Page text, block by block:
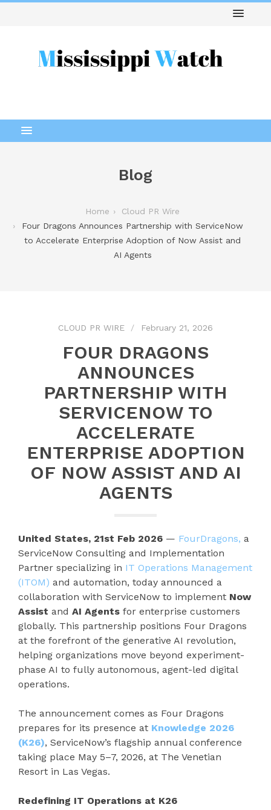
Blog
Home
Cloud PR Wire
Four Dragons Announces Partnership with ServiceNow
to Accelerate Enterprise Adoption of Now Assist and
AI Agents
CLOUD PR WIRE February 21, 2026
FOUR DRAGONS
ANNOUNCES
PARTNERSHIP WITH
SERVICENOW TO
ACCELERATE
ENTERPRISE ADOPTION
OF NOW ASSIST AND AI
AGENTS
United States, 21st Feb 2026 — FourDragons, a
ServiceNow Consulting and Implementation
Partner specializing in IT Operations Management
(ITOM) and automation, today announced a
collaboration with ServiceNow to implement Now
Assist and AI Agents for enterprise customers
globally. This partnership positions Four Dragons
at the forefront of the generative AI revolution,
helping organizations move beyond experiment-
phase AI to fully autonomous, agent-led digital
operations.
The announcement comes as Four Dragons
prepares for its presence at Knowledge 2026
(K26), ServiceNow’s flagship annual conference
taking place May 5–7, 2026, at The Venetian
Resort in Las Vegas.
Redefining IT Operations at K26